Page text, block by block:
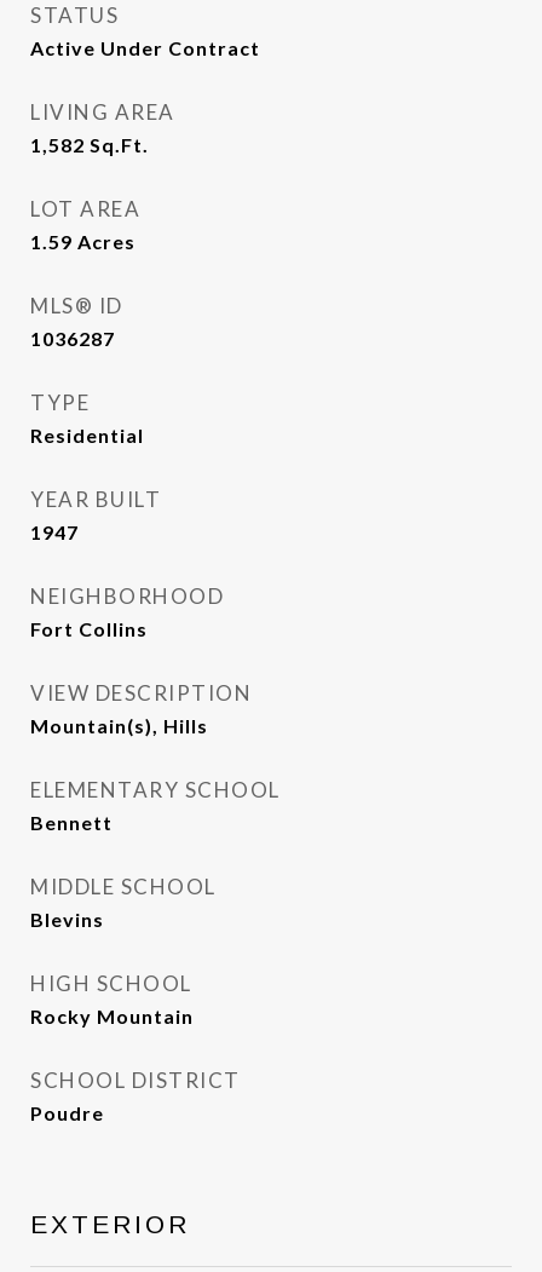
STATUS
Active Under Contract
LIVING AREA
1,582 Sq.Ft.
LOT AREA
1.59 Acres
MLS® ID
1036287
TYPE
Residential
YEAR BUILT
1947
NEIGHBORHOOD
Fort Collins
VIEW DESCRIPTION
Mountain(s), Hills
ELEMENTARY SCHOOL
Bennett
MIDDLE SCHOOL
Blevins
HIGH SCHOOL
Rocky Mountain
SCHOOL DISTRICT
Poudre
EXTERIOR